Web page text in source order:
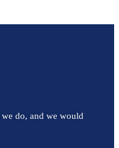
do, and we would